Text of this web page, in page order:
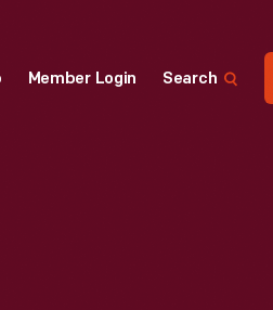
Member Login Search